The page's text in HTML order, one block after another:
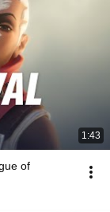
1:43
of